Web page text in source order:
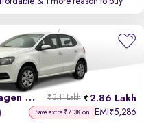
2016 Volkswagen Polo 2.86 Lakh
₹3.11 Lakh
Save extra ₹7.3K on EMI ₹5,286